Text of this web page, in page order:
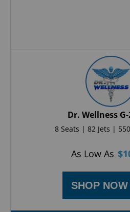
Dr. Wellness G-
8 Seats | 82 Jets |
As Low As $
SHOP NOW